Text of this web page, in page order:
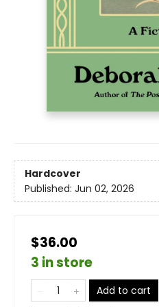
Hardcover
Published: Jun 02, 2026
$36.00
3 in store
Add to cart